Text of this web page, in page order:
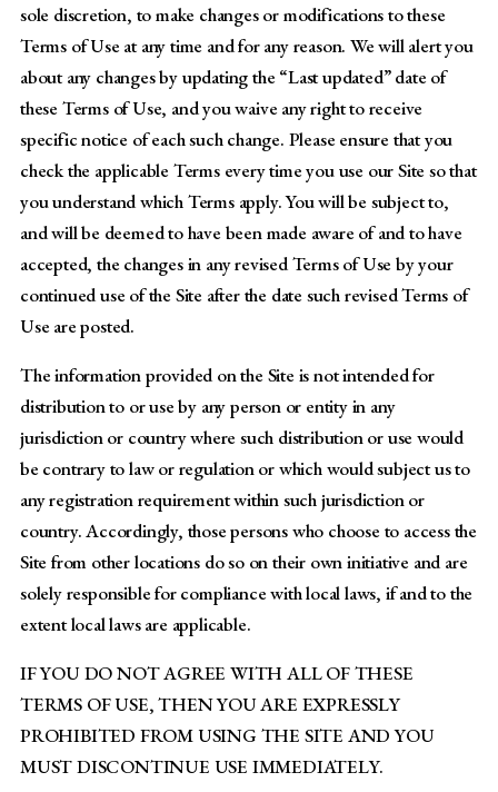
sole discretion, to make changes or modifications to these
Terms of Use at any time and for any reason. We will alert you
about any changes by updating the “Last updated” date of
these Terms of Use, and you waive any right to receive
specific notice of each such change. Please ensure that you
check the applicable Terms every time you use our Site so that
you understand which Terms apply. You will be subject to,
and will be deemed to have been made aware of and to have
accepted, the changes in any revised Terms of Use by your
continued use of the Site after the date such revised Terms of
Use are posted.
The information provided on the Site is not intended for
distribution to or use by any person or entity in any
jurisdiction or country where such distribution or use would
be contrary to law or regulation or which would subject us to
any registration requirement within such jurisdiction or
country. Accordingly, those persons who choose to access the
Site from other locations do so on their own initiative and are
solely responsible for compliance with local laws, if and to the
extent local laws are applicable.
IF YOU DO NOT AGREE WITH ALL OF THESE
TERMS OF USE, THEN YOU ARE EXPRESSLY
PROHIBITED FROM USING THE SITE AND YOU
MUST DISCONTINUE USE IMMEDIATELY.